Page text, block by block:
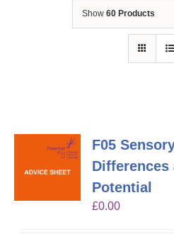
Show 60 Products
F05
Differences
Potential
£0.00